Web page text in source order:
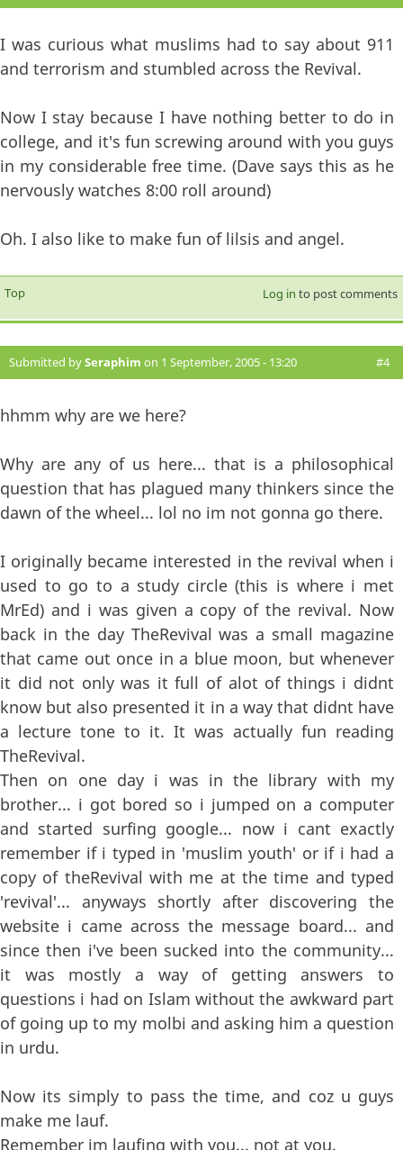
I was curious what muslims had to say about 911
and terrorism and stumbled across the Revival.
Now I stay because I have nothing better to do in
college, and it's fun screwing around with you guys
in my considerable free time. (Dave says this as he
nervously watches 8:00 roll around)
Oh. I also like to make fun of lilsis and angel.
Top Log in to post comments
Submitted bySeraphim on 1 September, 2005 - 13:20 #4
hhmm why are we here?
Why are any of us here... that is a philosophical
question that has plagued many thinkers since the
dawn of the wheel... lol no im not gonna go there.
I originally became interested in the revival when i
used to go to a study circle (this is where i met
MrEd) and i was given a copy of the revival. Now
back in the day TheRevival was a small magazine
that came out once in a blue moon, but whenever
it did not only was it full of alot of things i didnt
know but also presented it in a way that didnt have
a lecture tone to it. It was actually fun reading
TheRevival.
Then on one day i was in the library with my
brother... i got bored so i jumped on a computer
and started surfing google... now i cant exactly
remember if i typed in 'muslim youth' or if i had a
copy of theRevival with me at the time and typed
'revival'... anyways shortly after discovering the
website i came across the message board... and
since then i've been sucked into the community...
it was mostly a way of getting answers to
questions i had on Islam without the awkward part
of going up to my molbi and asking him a question
in urdu.
Now its simply to pass the time, and coz u guys
make me lauf.
Remember im laufing with you... not at you.